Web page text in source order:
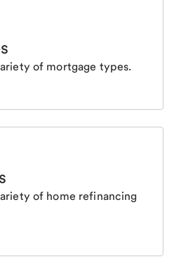
of mortgage types.
of home refinancing